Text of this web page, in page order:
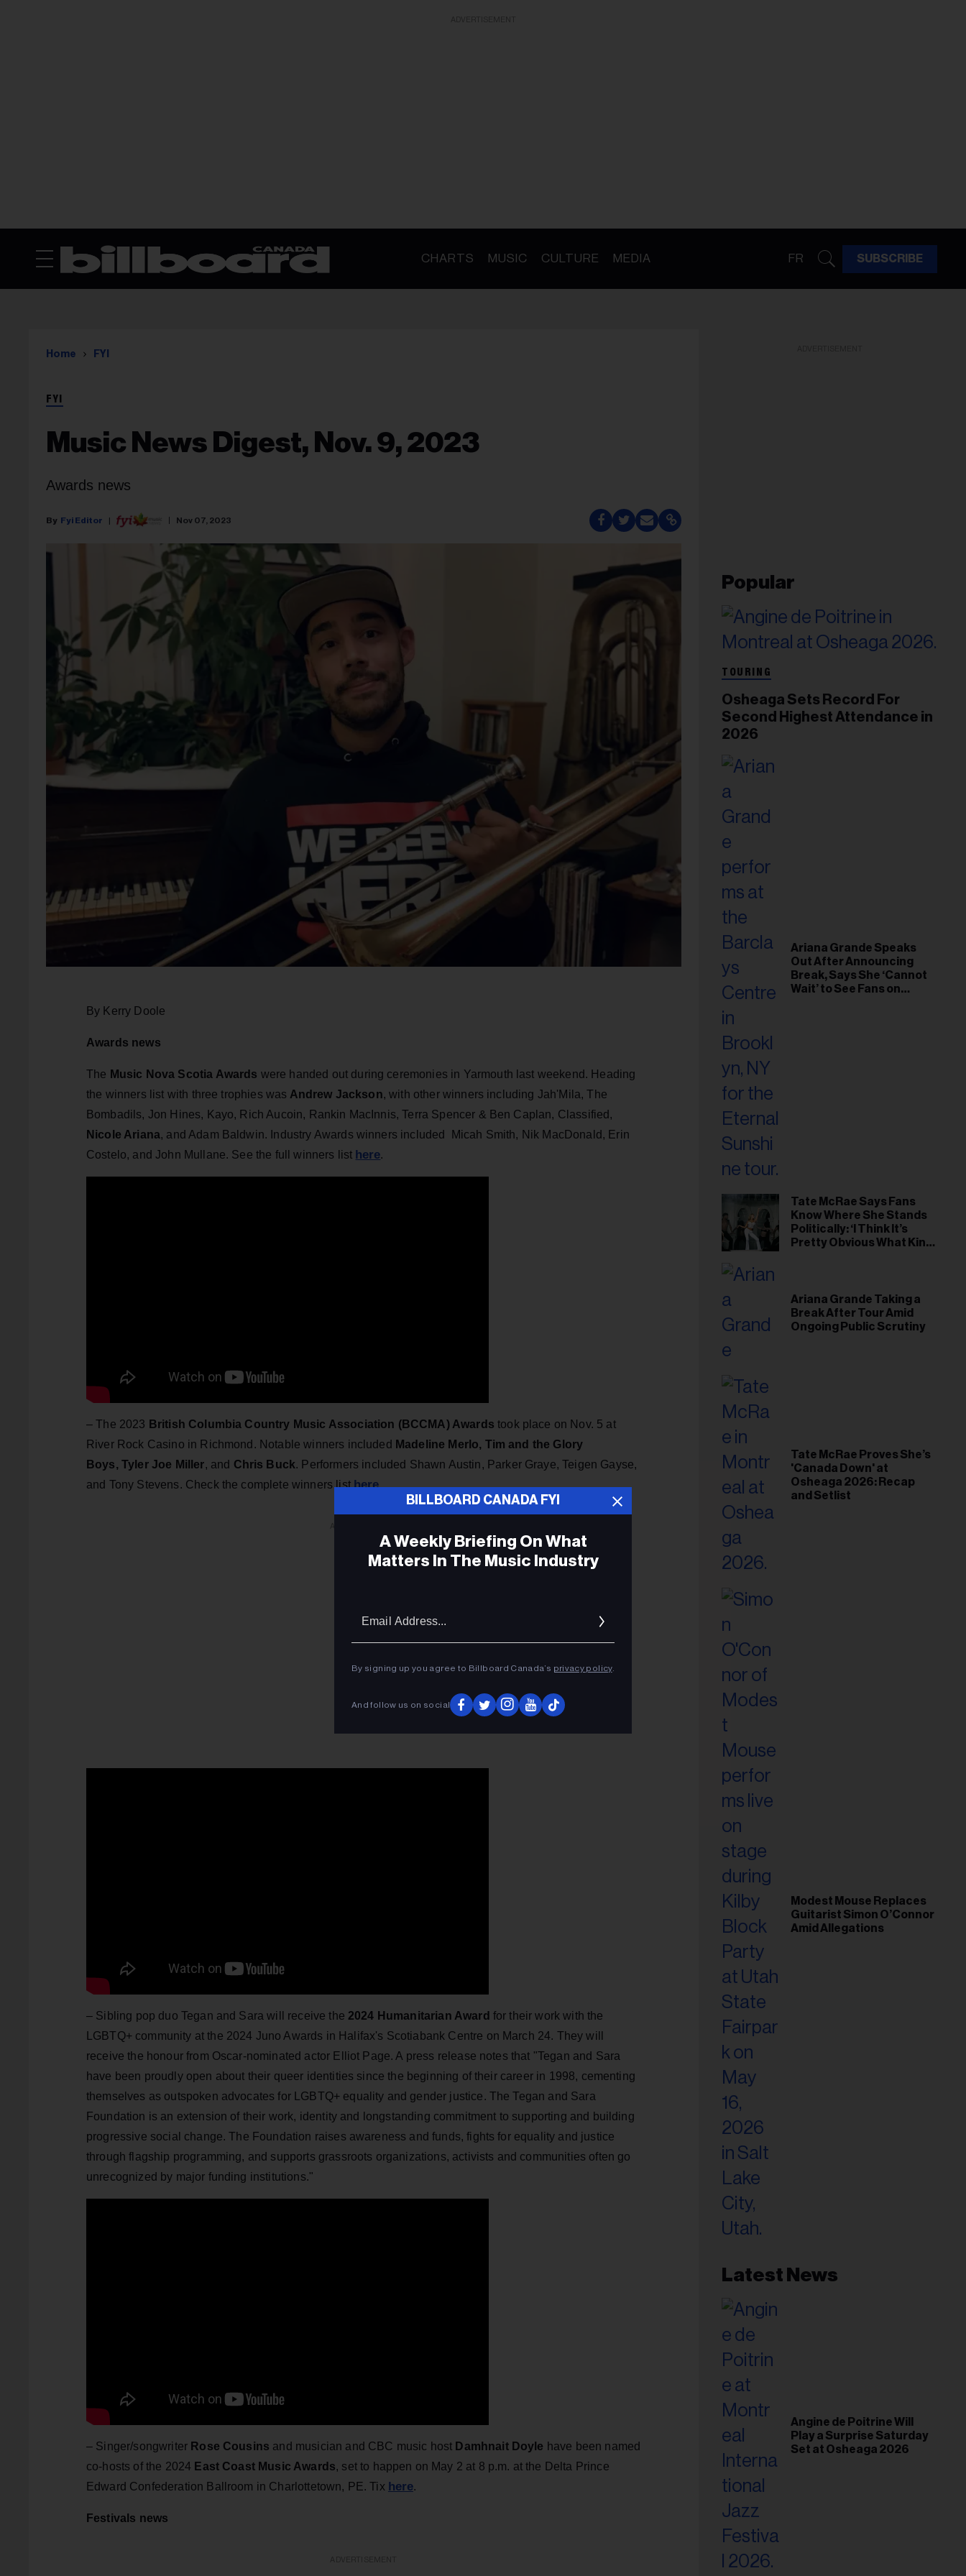
CHARTS MUSIC CULTURE MEDIA FR SUBSCRIBE
Home FYI
FYI
Music News Digest, Nov. 9, 2023
Awards news
Fyi Editor Nov 07, 2023
By Kerry Doole
Awards news
The Music Nova Scotia Awards were handed out during ceremonies in Yarmouth last weekend. Heading
the winners list with three trophies was Andrew Jackson, with other winners including Jah'Mila, The
Bombadils, Jon Hines, Kayo, Rich Aucoin, Rankin MacInnis, Terra Spencer & Ben Caplan, Classified,
Nicole Ariana, and Adam Baldwin. Industry Awards winners included Micah Smith, Nik MacDonald, Erin
Costelo, and John Mullane. See the full winners list here.
– The 2023 British Columbia Country Music Association (BCCMA) Awards took place on Nov. 5 at
River Rock Casino in Richmond. Notable winners included Madeline Merlo, Tim and the Glory
Boys, Tyler Joe Miller, and Chris Buck. Performers included Shawn Austin, Parker Graye, Teigen Gayse,
and Tony Stevens. Check the complete winners listhere.
– Sibling pop duo Tegan and Sara will receive the 2024 Humanitarian Award for their work with the
LGBTQ+ community at the 2024 Juno Awards in Halifax's Scotiabank Centre on March 24. They will
receive the honour from Oscar-nominated actor Elliot Page. A press release notes that "Tegan and Sara
have been proudly open about their queer identities since the beginning of their career in 1998, cementing
themselves as outspoken advocates for LGBTQ+ equality and gender justice. The Tegan and Sara
Foundation is an extension of their work, identity and longstanding commitment to supporting and building
progressive social change. The Foundation raises awareness and funds, fights for equality and justice
through flagship programming, and supports grassroots organizations, activists and communities often go
unrecognized by major funding institutions."
– Singer/songwriter Rose Cousins and musician and CBC music host Damhnait Doyle have been named
co-hosts of the 2024 East Coast Music Awards, set to happen on May 2 at 8 p.m. at the Delta Prince
Edward Confederation Ballroom in Charlottetown, PE. Tix here.
Festivals news
Popular
TOURING
Osheaga Sets Record For
Second Highest Attendance in
2026
Ariana Grande Speaks
Out After Announcing
Break, Says She ‘Cannot
Wait’ to See Fans on
Tate McRae Says Fans
Know Where She Stands
Politically: ‘I Think It’s
Pretty Obvious What Kind
Ariana Grande Taking a
Break After Tour Amid
Ongoing Public Scrutiny
Tate McRae Proves She’s
'Canada Down' at
Osheaga 2026: Recap
and Setlist
Modest Mouse Replaces
Guitarist Simon O’Connor
Amid Allegations
Latest News
Angine de Poitrine Will
Play a Surprise Saturday
Set at Osheaga 2026
BILLBOARD CANADA FYI
A Weekly Briefing On What
Matters In The Music Industry
By signing up you agree to Billboard Canada’s privacy policy.
And follow us on social